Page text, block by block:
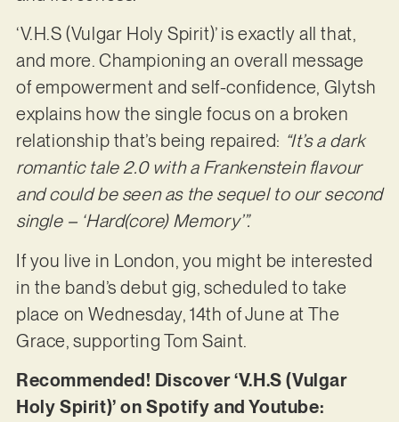
‘V.H.S (Vulgar Holy Spirit)’ is exactly all that,
and more. Championing an overall message
of empowerment and self-confidence, Glytsh
explains how the single focus on a broken
relationship that’s being repaired: “It’s a dark
romantic tale 2.0 with a Frankenstein flavour
and could be seen as the sequel to our second
single – ‘Hard(core) Memory’”.
If you live in London, you might be interested
in the band’s debut gig, scheduled to take
place on Wednesday, 14th of June at The
Grace, supporting Tom Saint.
Recommended! Discover ‘V.H.S (Vulgar
Holy Spirit)’ on Spotify and Youtube: